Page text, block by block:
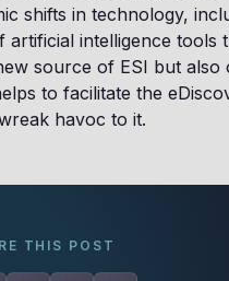
shifts in technology,
artificial intelligence tools
source of ESI but also
to facilitate the
havoc to it.
THIS POST